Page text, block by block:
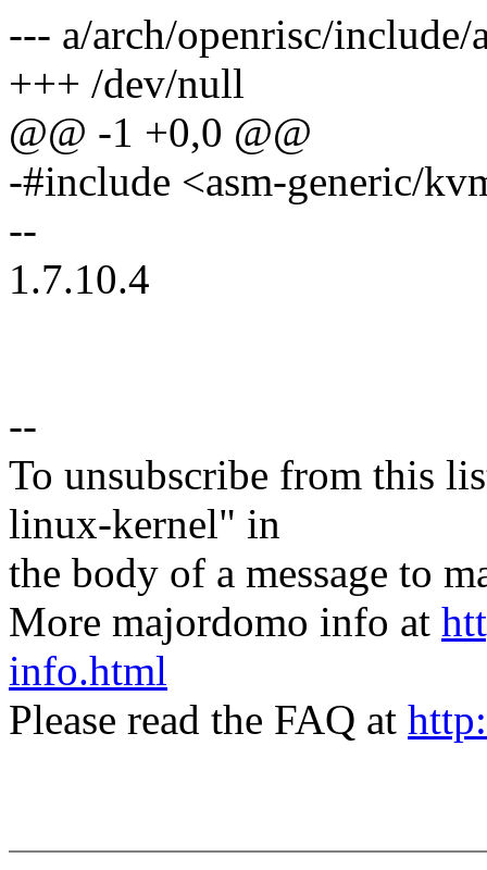
--- a/arch/openrisc/include/
+++ /dev/null
@@ -1 +0,0 @@
-#include <asm-generic/
--
1.7.10.4
--
To unsubscribe from this
linux-kernel" in
the body of a message to
More majordomo info at
info.html
Please read the FAQ at